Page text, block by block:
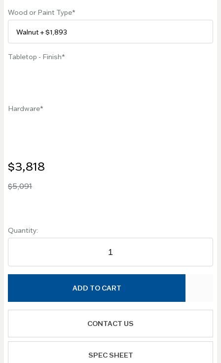
Wood or Paint Type
Tabletop - Finish
Hardware
$3,818
$5,091
Quantity:
ADD TO CART
CONTACT US
SPEC SHEET